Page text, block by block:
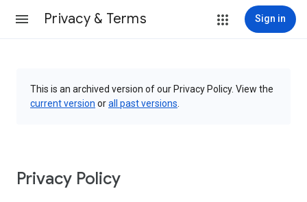
Privacy & Terms Sign in
This is an archived version of our Privacy Policy. View the
current version orall past versions
Privacy Policy